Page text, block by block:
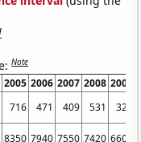
Note
2005 2006 2007 2008 2009
716 471 409 531
325
8350 7940 7550 7420 6600